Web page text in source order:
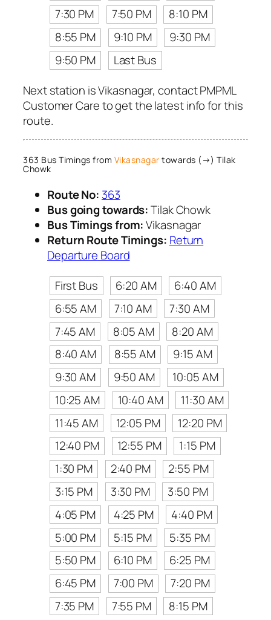
7:30 PM
7:50 PM
8:10 PM
8:55 PM
9:10 PM
9:30 PM
9:50 PM
Last Bus
Next station is Vikasnagar, contact PMPML
Customer Care to get the latest info for this
route.
363 Bus Timings from Vikasnagar towards (→) Tilak
Chowk
Route No: 363
Bus going towards:Tilak Chowk
Bus Timings from:Vikasnagar
Return Route Timings: Return
Departure Board
First Bus
6:20 AM
6:40 AM
6:55 AM
7:10 AM
7:30 AM
7:45 AM
8:05 AM
8:20 AM
8:40 AM
8:55 AM
9:15 AM
9:30 AM
9:50 AM
10:05 AM
10:25 AM
10:40 AM
11:30 AM
11:45 AM
12:05 PM
12:20 PM
12:40 PM
12:55 PM
1:15 PM
1:30 PM
2:40 PM
2:55 PM
3:15 PM
3:30 PM
3:50 PM
4:05 PM
4:25 PM
4:40 PM
5:00 PM
5:15 PM
5:35 PM
5:50 PM
6:10 PM
6:25 PM
6:45 PM
7:00 PM
7:20 PM
7:35 PM
7:55 PM
8:15 PM